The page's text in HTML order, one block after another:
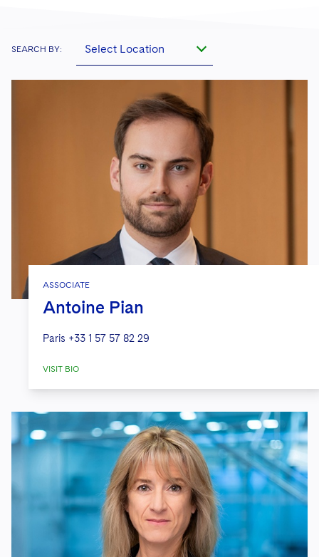
SEARCH BY: Select Location
ASSOCIATE
Antoine Pian
Paris +33 1 57 57 82 29
VISIT BIO